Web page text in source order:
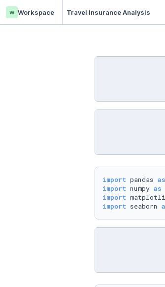
w Workspace Travel Insurance Analysis
import pandas as
import numpy as
import
import seaborn